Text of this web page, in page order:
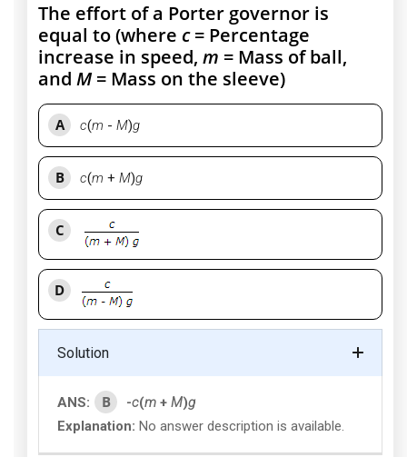
The effort of a Porter governor is
equal to (where c= Percentage
increase in speed, m = Mass of ball,
and M= Mass on the sleeve)
A c(m - M)g
B c(m + M)g
C
D
Solution
ANS: B -c(m + M)g
Explanation: No answer description is available.